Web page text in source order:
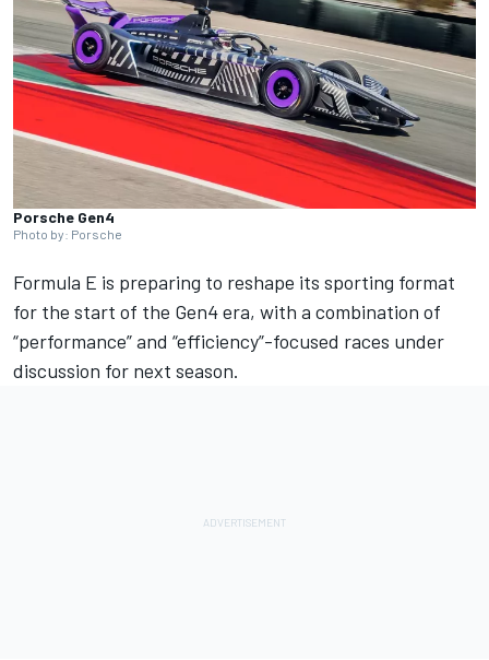
Porsche Gen4
Photo by: Porsche
Formula E is preparing to reshape its sporting format
for the start of the Gen4 era, with a combination of
“performance” and “efficiency”-focused races under
discussion for next season.